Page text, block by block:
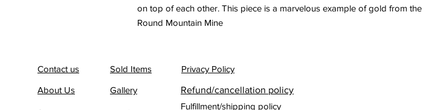
on top of each other. This piece is a marvelous example of gold from the
Round Mountain Mine
Contact us
About Us
Sold Items
Gallery
Privacy Policy
Refund/cancellation policy
Fulfillment/shipping policy